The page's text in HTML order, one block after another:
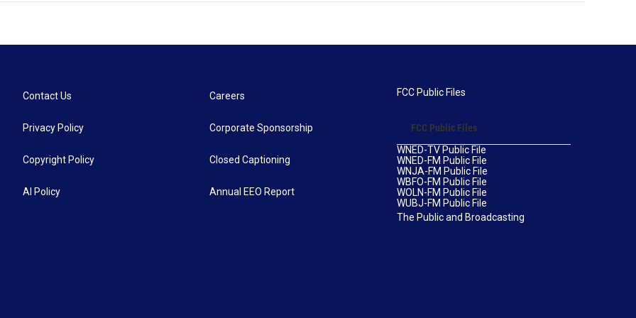
Contact Us
Privacy Policy
Copyright Policy
AI Policy
Careers
Corporate Sponsorship
Closed Captioning
Annual EEO Report
FCC Public Files
FCC Public Files
WNED-TV Public File
WNED-FM Public File
WNJA-FM Public File
WBFO-FM Public File
WOLN-FM Public File
WUBJ-FM Public File
The Public and Broadcasting